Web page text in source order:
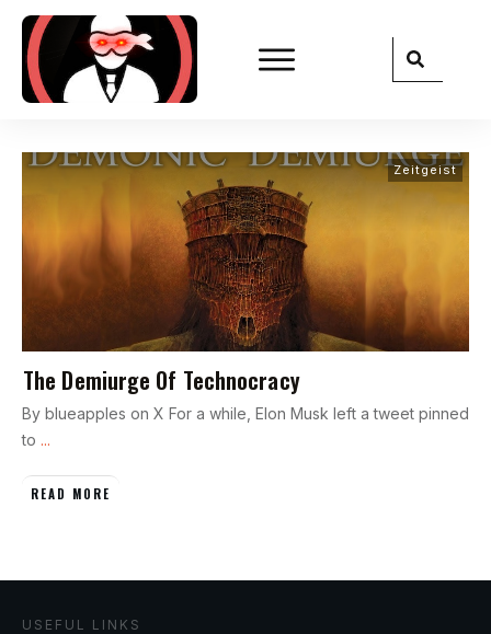
Zeitgeist
The Demiurge Of Technocracy
By blueapples on X For a while, Elon Musk left a tweet pinned
to ...
READ MORE
USEFUL LINKS